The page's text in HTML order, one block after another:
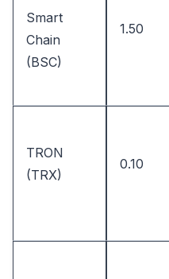
Smart
Chain
(BSC)
1.50
TRON
(TRX)
0.10